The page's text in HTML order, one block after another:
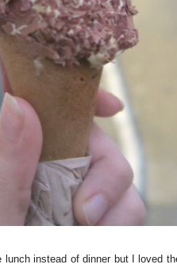
instead of dinner but I loved